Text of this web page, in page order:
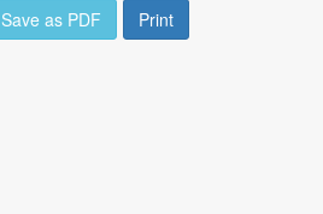
Save as PDF Print